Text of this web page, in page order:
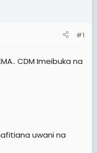
#1
CDM Imeibuka na
uwani na